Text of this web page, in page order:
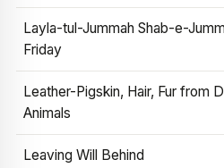
Layla-tul-Jummah Shab-e-
Friday
Leather-Pigskin, Hair, Fur from
Animals
Leaving Will Behind